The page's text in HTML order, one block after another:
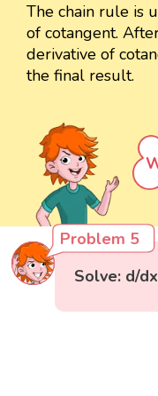
The chain rule is
of cotangent.
derivative of
the final result.
Problem 5
Solve: d/